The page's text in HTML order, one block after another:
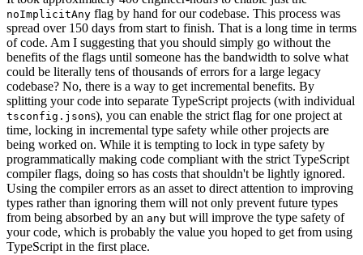
noImplicitAny flag by hand for our codebase. This process was
spread over 150 days from start to finish. That is a long time in terms
of code. Am I suggesting that you should simply go without the
benefits of the flags until someone has the bandwidth to solve what
could be literally tens of thousands of errors for a large legacy
codebase? No, there is a way to get incremental benefits. By
splitting your code into separate TypeScript projects (with individual
tsconfig.jsons), you can enable the strict flag for one project at
time, locking in incremental type safety while other projects are
being worked on. While it is tempting to lock in type safety by
programmatically making code compliant with the strict TypeScript
compiler flags, doing so has costs that shouldn't be lightly ignored.
Using the compiler errors as an asset to direct attention to improving
types rather than ignoring them will not only prevent future types
from being absorbed by an any but will improve the type safety of
your code, which is probably the value you hoped to get from using
TypeScript in the first place.